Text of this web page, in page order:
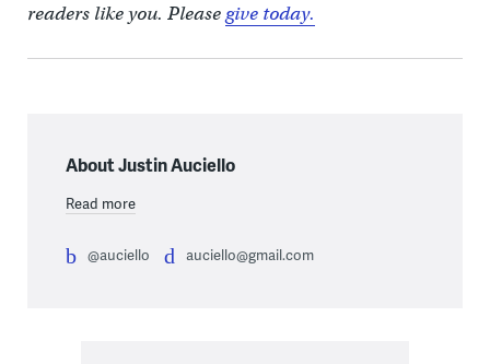
readers like you. Pleasegive today.
About Justin Auciello
Read more
@auciello auciello@gmail.com